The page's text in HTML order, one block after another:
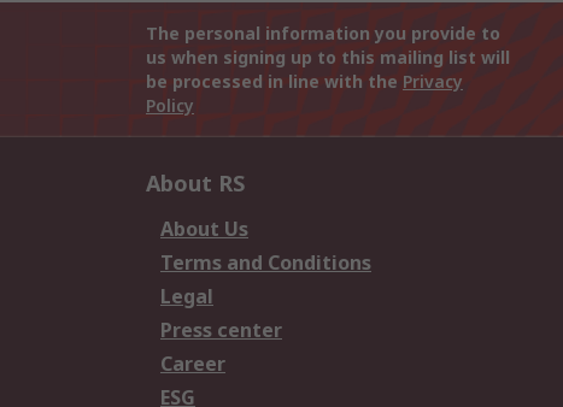
The personal information you provide to
us when signing up to this mailing list will
be processed in line with the Privacy
Policy
About RS
About Us
Terms and Conditions
Legal
Press center
Career
ESG